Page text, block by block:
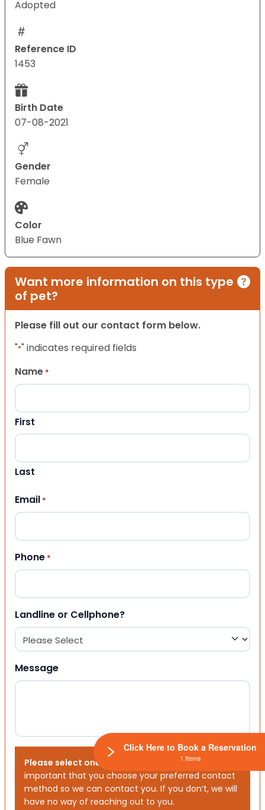
Adopted
Reference ID
1453
Birth Date
07-08-2021
Gender
Female
Color
Blue Fawn
Want more information on this type
of pet?
Please fill out our contact form below.
"*" indicates required fields
Name *
First
Last
Email *
Phone *
Landline or Cellphone?
Message
Please select one or both options below.
important that you choose your preferred contact
method so we can contact you. If you don’t, we will
have no way of reaching out to you.
Click Here to Book a Reservation
1 Items